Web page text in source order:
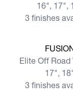
16", 17",
3 finishes
View more
Elite Off Road
17", 18"
3 finishes